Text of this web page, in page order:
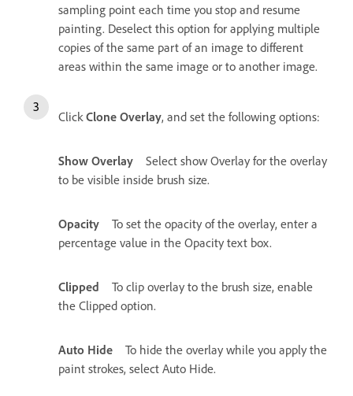
sampling point each time you stop and resume
painting. Deselect this option for applying multiple
copies of the same part of an image to different
areas within the same image or to another image.
Click Clone Overlay, and set the following options:
Show Overlay
Select show Overlay for the overlay
to be visible inside brush size.
Opacity
To set the opacity of the overlay, enter a
percentage value in the Opacity text box.
Clipped
To clip overlay to the brush size, enable
the Clipped option.
Auto Hide
To hide the overlay while you apply the
paint strokes, select Auto Hide.